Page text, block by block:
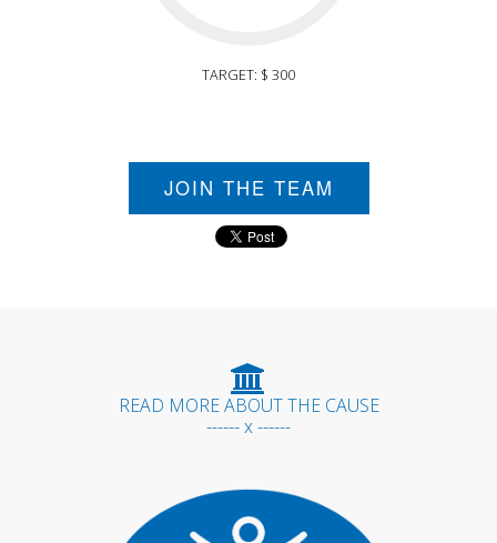
TARGET: $ 300
JOIN THE TEAM
READ MORE ABOUT THE CAUSE
------ x ------